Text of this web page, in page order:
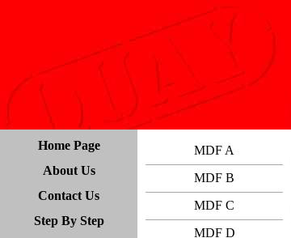
Home Page
About Us
Contact Us
Step By Step
MDF A
MDF B
MDF C
MDF D